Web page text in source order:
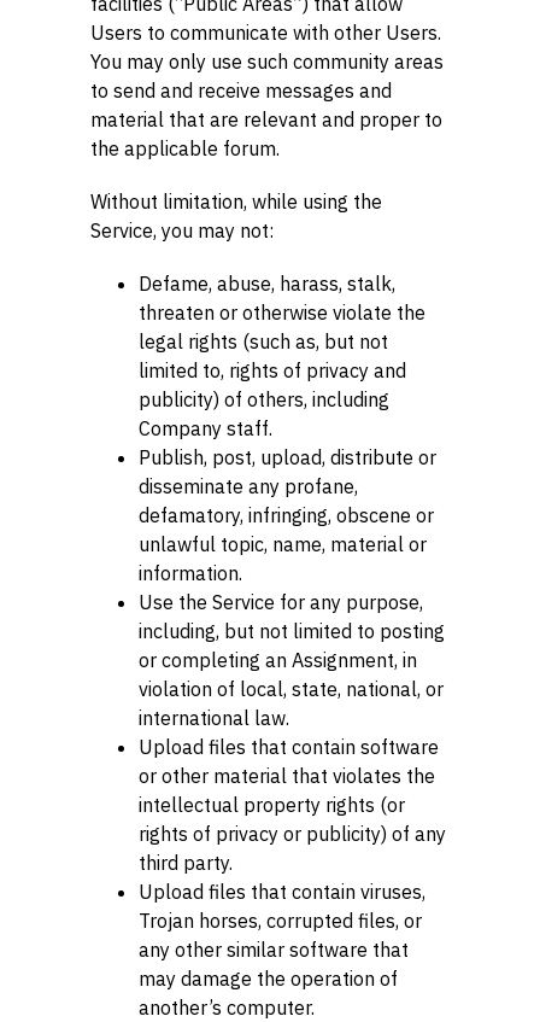
Users to communicate with other Users.
You may only use such community areas
to send and receive messages and
material that are relevant and proper to
the applicable forum.
Without limitation, while using the
Service, you may not:
Defame, abuse, harass, stalk,
threaten or otherwise violate the
legal rights (such as, but not
limited to, rights of privacy and
publicity) of others, including
Company staff.
Publish, post, upload, distribute or
disseminate any profane,
defamatory, infringing, obscene or
unlawful topic, name, material or
information.
Use the Service for any purpose,
including, but not limited to posting
or completing an Assignment, in
violation of local, state, national, or
international law.
Upload files that contain software
or other material that violates the
intellectual property rights (or
rights of privacy or publicity) of any
third party.
Upload files that contain viruses,
Trojan horses, corrupted files, or
any other similar software that
may damage the operation of
another’s computer.